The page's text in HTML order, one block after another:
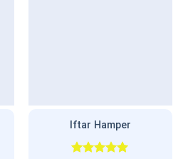
Iftar Hamper